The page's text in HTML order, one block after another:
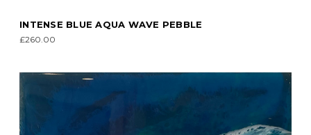
INTENSE BLUE AQUA WAVE PEBBLE
£260.00